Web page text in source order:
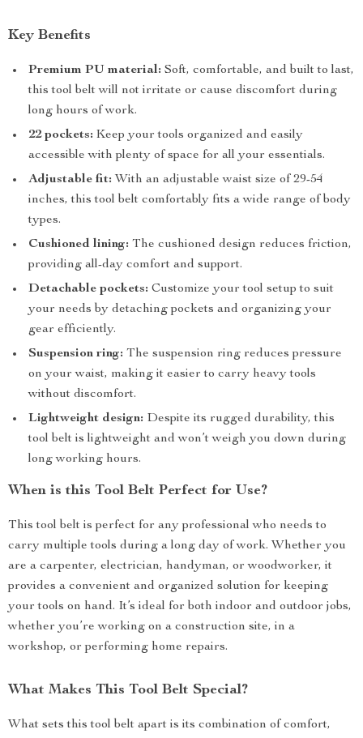
Key Benefits
Premium PU material: Soft, comfortable, and built to last,
this tool belt will not irritate or cause discomfort during
long hours of work.
22 pockets: Keep your tools organized and easily
accessible with plenty of space for all your essentials.
Adjustable fit: With an adjustable waist size of 29-54
inches, this tool belt comfortably fits a wide range of body
types.
Cushioned lining: The cushioned design reduces friction,
providing all-day comfort and support.
Detachable pockets: Customize your tool setup to suit
your needs by detaching pockets and organizing your
gear efficiently.
Suspension ring: The suspension ring reduces pressure
on your waist, making it easier to carry heavy tools
without discomfort.
Lightweight design: Despite its rugged durability, this
tool belt is lightweight and won’t weigh you down during
long working hours.
When is this Tool Belt Perfect for Use?
This tool belt is perfect for any professional who needs to
carry multiple tools during a long day of work. Whether you
are a carpenter, electrician, handyman, or woodworker, it
provides a convenient and organized solution for keeping
your tools on hand. It’s ideal for both indoor and outdoor jobs,
whether you’re working on a construction site, in a
workshop, or performing home repairs.
What Makes This Tool Belt Special?
What sets this tool belt apart is its combination of comfort,